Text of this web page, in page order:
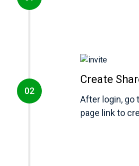
Create
After login, go
page link to